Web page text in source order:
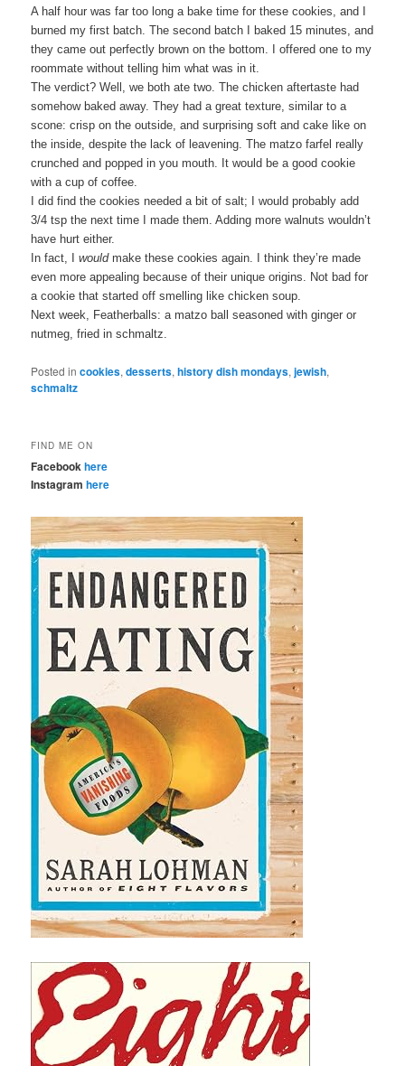
A half hour was far too long a bake time for these cookies, and I
burned my first batch. The second batch I baked 15 minutes, and
they came out perfectly brown on the bottom. I offered one to my
roommate without telling him what was in it.
The verdict? Well, we both ate two. The chicken aftertaste had
somehow baked away. They had a great texture, similar to a
scone: crisp on the outside, and surprising soft and cake like on
the inside, despite the lack of leavening. The matzo farfel really
crunched and popped in you mouth. It would be a good cookie
with a cup of coffee.
I did find the cookies needed a bit of salt; I would probably add
3/4 tsp the next time I made them. Adding more walnuts wouldn’t
have hurt either.
In fact, Iwouldmake these cookies again. I think they’re made
even more appealing because of their unique origins. Not bad for
a cookie that started off smelling like chicken soup.
Next week, Featherballs: a matzo ball seasoned with ginger or
nutmeg, fried in schmaltz.
Posted in cookies,desserts,history dish mondays,jewish,
schmaltz
FIND ME ON
Facebookhere
Instagram here